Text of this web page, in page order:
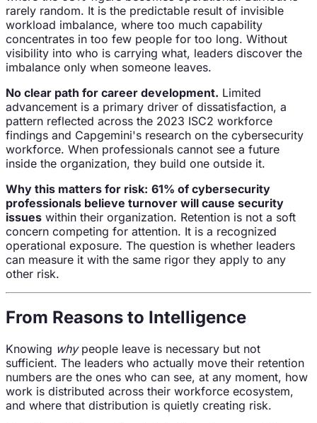
rarely random. It is the predictable result of invisible
workload imbalance, where too much capability
concentrates in too few people for too long. Without
visibility into who is carrying what, leaders discover the
imbalance only when someone leaves.
No clear path for career development. Limited
advancement is a primary driver of dissatisfaction, a
pattern reflected across the 2023 ISC2 workforce
findings and Capgemini's research on the cybersecurity
workforce. When professionals cannot see a future
inside the organization, they build one outside it.
Why this matters for risk: 61% of cybersecurity
professionals believe turnover will cause security
issues within their organization. Retention is not a soft
concern competing for attention. It is a recognized
operational exposure. The question is whether leaders
can measure it with the same rigor they apply to any
other risk.
From Reasons to Intelligence
Knowing whypeople leave is necessary but not
sufficient. The leaders who actually move their retention
numbers are the ones who can see, at any moment, how
work is distributed across their workforce ecosystem,
and where that distribution is quietly creating risk.